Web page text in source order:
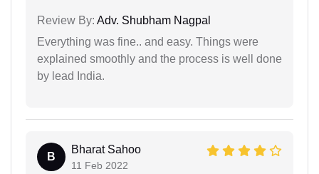
Review By: Adv. Shubham Nagpal
Everything was fine.. and easy. Things were
explained smoothly and the process is well done
by lead India.
B
Bharat Sahoo
11 Feb 2022